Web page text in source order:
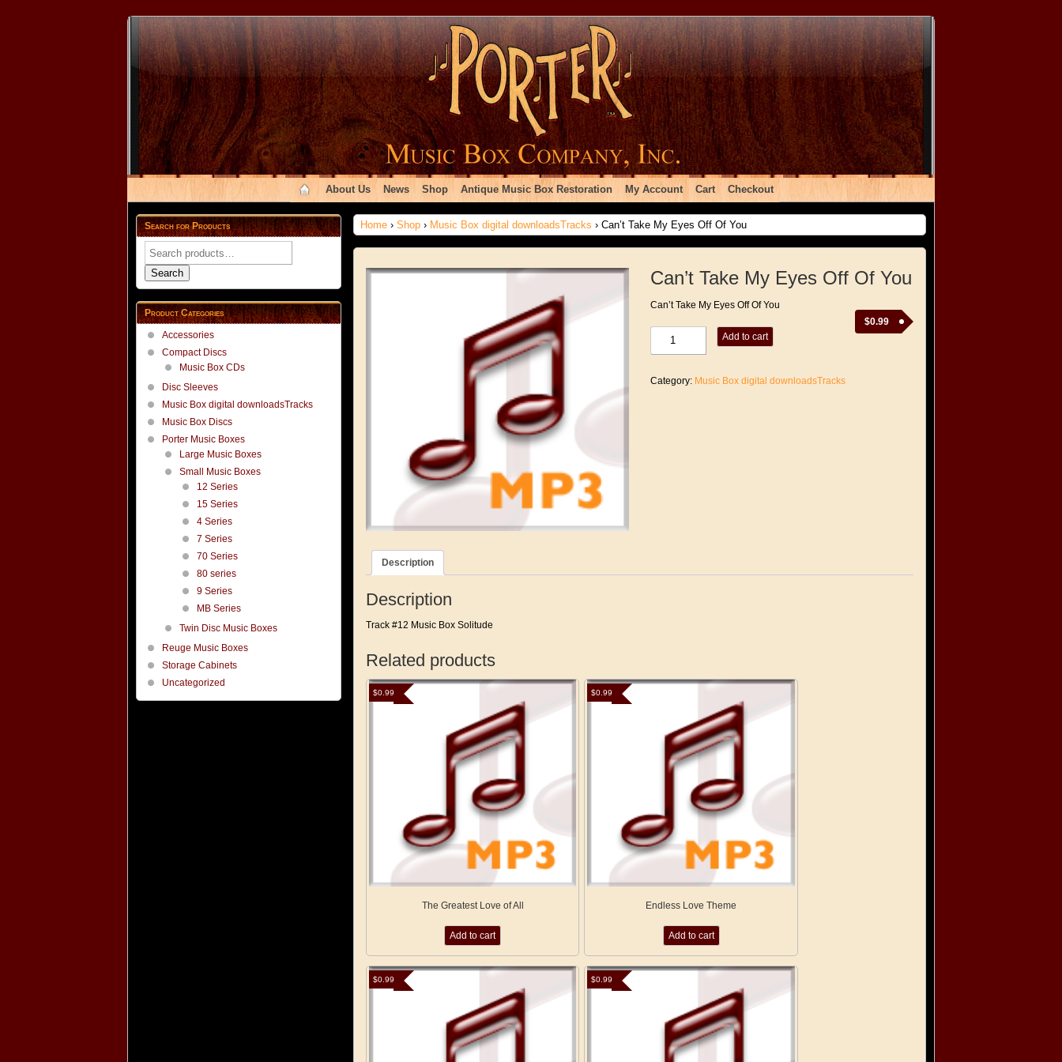
About Us News Shop Antique Music Box Restoration My Account Cart Checkout
Home › Shop › Music Box digital downloadsTracks › Can’t Take My Eyes Off Of You
Can’t Take My Eyes Off Of You
$0.99
Can’t Take My Eyes Off Of You
My
Off
Add to cart
Category: Music Box digital downloadsTracks
Description
Description
Track #12 Music Box Solitude
Related products
The Greatest Love of All
$0.99
Add to cart
Endless Love Theme
$0.99
Add to cart
$0.99 $0.99
Search for Products
Search
for:
Search
Product Categories
Accessories
Compact Discs
Music Box CDs
Disc Sleeves
Music Box digital downloadsTracks
Music Box Discs
Porter Music Boxes
Large Music Boxes
Small Music Boxes
12 Series
15 Series
4 Series
7 Series
70 Series
80 series
9 Series
MB Series
Twin Disc Music Boxes
Reuge Music Boxes
Storage Cabinets
Uncategorized